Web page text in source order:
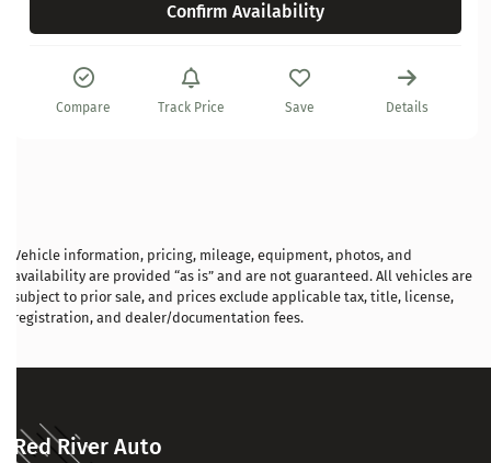
Confirm Availability
Compare Track Price Save Details
Vehicle information, pricing, mileage, equipment, photos, and
availability are provided “as is” and are not guaranteed. All vehicles are
subject to prior sale, and prices exclude applicable tax, title, license,
registration, and dealer/documentation fees.
Red River Auto